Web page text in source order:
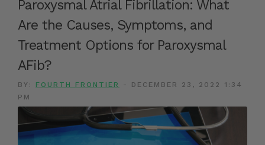
Paroxysmal Atrial Fibrillation: What
Are the Causes, Symptoms, and
Treatment Options for Paroxysmal
AFib?
BY: FOURTH FRONTIER -
DECEMBER 23, 2022 1:34
PM